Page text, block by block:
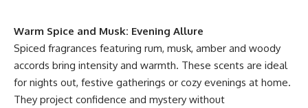
Warm Spice and Musk: Evening Allure
Spiced fragrances featuring rum, musk, amber and woody
accords bring intensity and warmth. These scents are ideal
for nights out, festive gatherings or cozy evenings at home.
They project confidence and mystery without